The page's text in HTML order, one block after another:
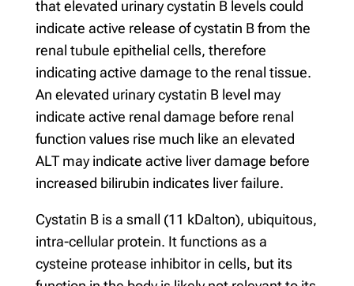
that elevated urinary cystatin B levels could
indicate active release of cystatin B from the
renal tubule epithelial cells, therefore
indicating active damage to the renal tissue.
An elevated urinary cystatin B level may
indicate active renal damage before renal
function values rise much like an elevated
ALT may indicate active liver damage before
increased bilirubin indicates liver failure.
Cystatin B is a small (11 kDalton), ubiquitous,
intra-cellular protein. It functions as a
cysteine protease inhibitor in cells, but its